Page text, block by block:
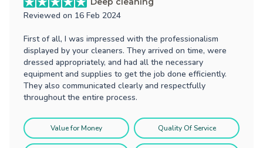
Reviewed on 16 Feb 2024
First of all, I was impressed with the professionalism
displayed by your cleaners. They arrived on time, were
dressed appropriately, and had all the necessary
equipment and supplies to get the job done efficiently.
They also communicated clearly and respectfully
throughout the entire process.
Value for Money Quality Of Service